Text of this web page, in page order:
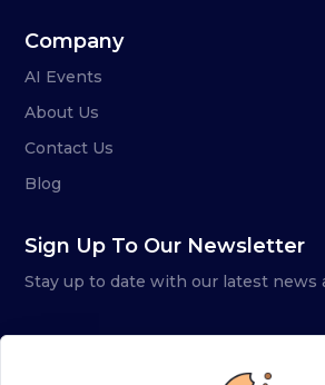
Company
AI Events
About Us
Contact Us
Blog
Sign Up To Our Newsletter
Stay up to date with our latest news